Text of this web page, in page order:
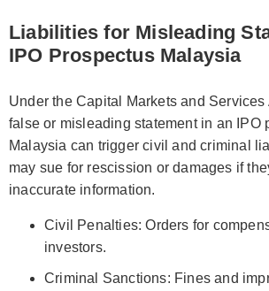
Liabilities for Misleading
IPO Prospectus Malaysia
Under the Capital Markets and Services
false or misleading statement in an IPO
Malaysia can trigger civil and criminal
may sue for rescission or damages if
inaccurate information.
Civil Penalties: Orders for
investors.
Criminal Sanctions: Fines and